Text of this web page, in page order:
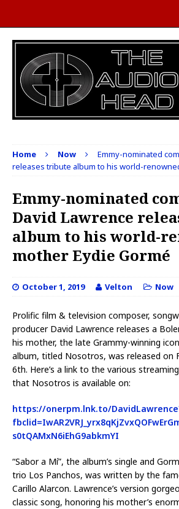
Home Now
Emmy-nominated
releases tribute album to his world-
Emmy-nominated
David Lawrence
album to his world-
mother Eydie Gormé
October 1, 2019 Velton Now
Prolific film & television composer,
producer David Lawrence releases a
his mother, the late Grammy-winning
album, titled Nosotros, was released on
6th. Here’s a link to the various
that Nosotros is available on:
https://onerpm.lnk.to/
s0tQAMxN6iEhG9abkmYI
“Sabor a Mí”, the album’s single and
trio Los Panchos, was written by the
Carillo Alarcon. Lawrence’s version
classic song, honoring his mother’s